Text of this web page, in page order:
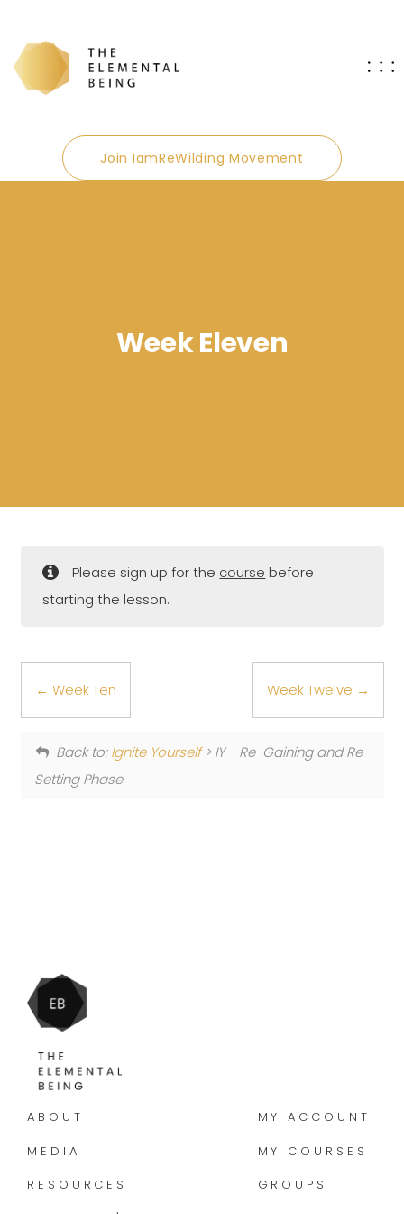
Join IamReWilding Movement
Week Eleven
Please sign up for the course before
starting the lesson.
Week Ten Week Twelve
Back to:Ignite Yourself> IY - Re-Gaining and Re-
Setting Phase
ABOUT
MEDIA
RESOURCES
MY ACCOUNT
MY COURSES
GROUPS